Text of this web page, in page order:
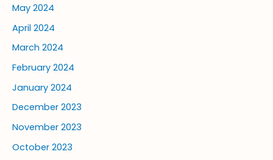
May 2024
April 2024
March 2024
February 2024
January 2024
December 2023
November 2023
October 2023